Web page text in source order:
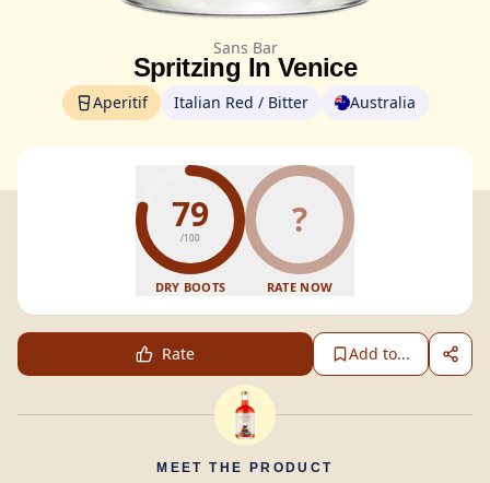
Sans Bar
Spritzing In Venice
Aperitif Italian Red / Bitter Australia
79
/100
DRY BOOTS
?
RATE NOW
Rate Add to...
MEET THE PRODUCT